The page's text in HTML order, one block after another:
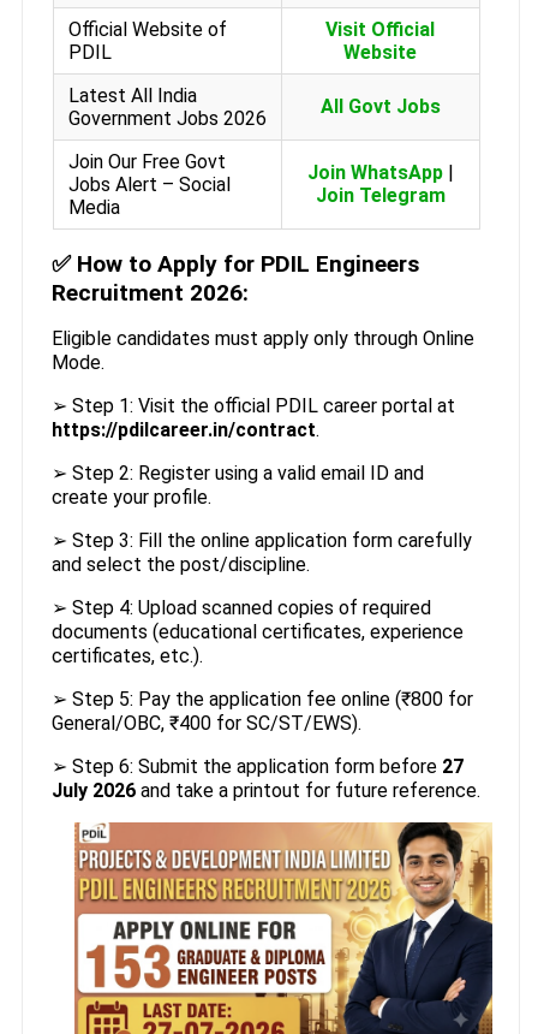
Official Website of
PDIL
Visit Official
Website
Latest All India
Government Jobs 2026
All Govt Jobs
Join Our Free Govt
Jobs Alert – Social
Media
Join WhatsApp|
Join Telegram
✅ How to Apply for PDIL Engineers
Recruitment 2026:
Eligible candidates must apply only through Online
Mode.
➢ Step 1: Visit the official PDIL career portal at
https://pdilcareer.in/contract.
➢ Step 2: Register using a valid email ID and
create your profile.
➢ Step 3: Fill the online application form carefully
and select the post/discipline.
➢ Step 4: Upload scanned copies of required
documents (educational certificates, experience
certificates, etc.).
➢ Step 5: Pay the application fee online (₹800 for
General/OBC, ₹400 for SC/ST/EWS).
➢ Step 6: Submit the application form before 27
July 2026and take a printout for future reference.